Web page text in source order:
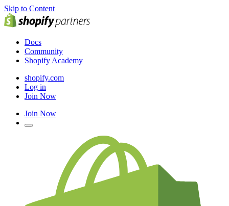
Skip to Content
Docs
Community
Shopify Academy
shopify.com
Log in
Join Now
Join Now